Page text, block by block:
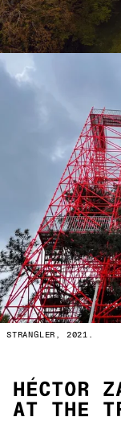
STRANGLER, 2021.
HÉCTOR
AT THE